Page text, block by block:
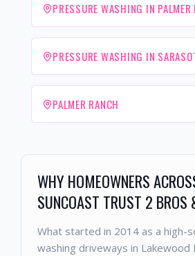
PRESSURE WASHING IN PALMER
PRESSURE WASHING IN
PALMER RANCH
WHY HOMEOWNERS
SUNCOAST TRUST 2 BROS
What started in 2014 as a high-
washing driveways in Lakewood